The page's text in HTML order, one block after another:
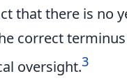
that there is no
correct
oversight.3